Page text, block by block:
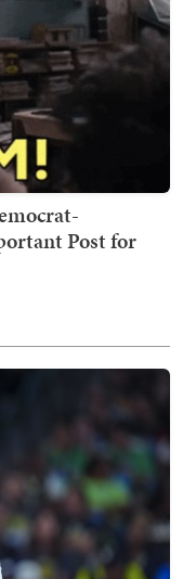
Post for